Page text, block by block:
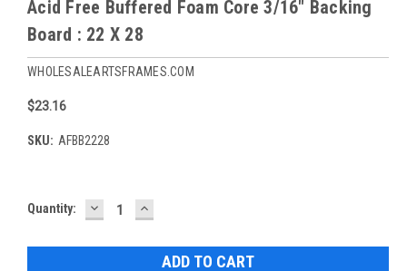
Acid Free Buffered Foam Core 3/16" Backing
Board : 22 X 28
WHOLESALEARTSFRAMES.COM
$23.16
SKU: AFBB2228
Current
Quantity: DECREASE
QUANTITY:
INCREASE
QUANTITY: